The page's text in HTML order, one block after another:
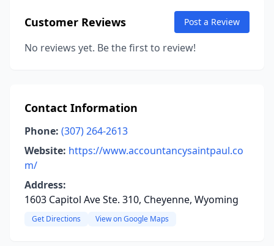
Customer Reviews Post a Review
No reviews yet. Be the first to review!
Contact Information
Phone: (307) 264-2613
Website: https://www.accountancysaintpaul.co
m/
Address:
1603 Capitol Ave Ste. 310, Cheyenne, Wyoming
Get Directions View on Google Maps